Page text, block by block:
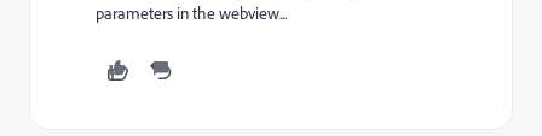
parameters in the webview...